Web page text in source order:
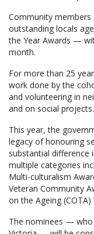
Community
outstanding locals
the Year Awards —
month.
For more than 25
work done by the
and volunteering in
and on social projects.
This year, the
legacy of honouring
substantial difference
multiple categories
Multi-culturalism
Veteran Community
on the Ageing
The nominees — who